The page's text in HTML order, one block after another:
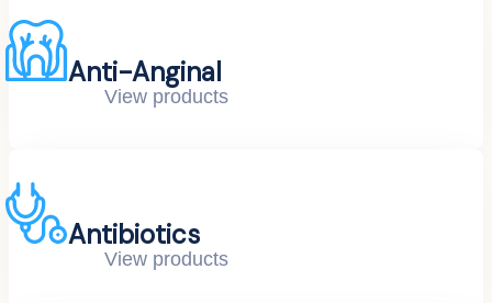
Anti-Anginal
View products
Antibiotics
View products